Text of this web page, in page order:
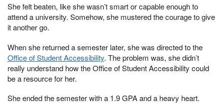
She felt beaten, like she wasn’t smart or capable enough to
attend a university. Somehow, she mustered the courage to give
it another go.
When she returned a semester later, she was directed to the
Office of Student Accessibility. The problem was, she didn’t
really understand how the Office of Student Accessibility could
be a resource for her.
She ended the semester with a 1.9 GPA and a heavy heart.